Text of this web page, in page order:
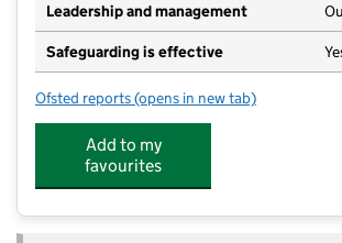
Leadership and management
Safeguarding is effective
Ofsted reports for Little Owls Nursery City
(opens in new tab)
Add to my
favourites